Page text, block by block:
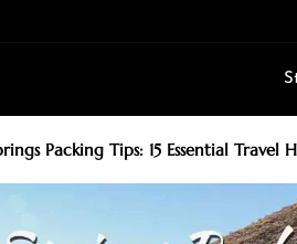
Packing Tips: 15 Essential Travel